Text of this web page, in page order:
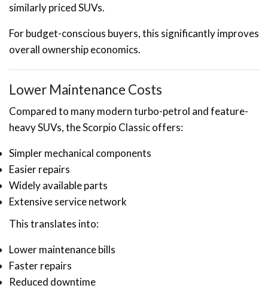
similarly priced SUVs.
For budget-conscious buyers, this significantly improves
overall ownership economics.
Lower Maintenance Costs
Compared to many modern turbo-petrol and feature-
heavy SUVs, the Scorpio Classic offers:
Simpler mechanical components
Easier repairs
Widely available parts
Extensive service network
This translates into:
Lower maintenance bills
Faster repairs
Reduced downtime